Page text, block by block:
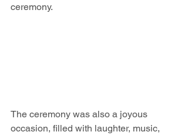
ceremony.
The ceremony was also a joyous
occasion, filled with laughter, music,